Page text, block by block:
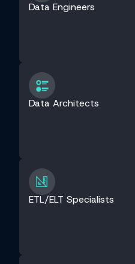
Data Engineers
Data Architects
ETL/ELT Specialists